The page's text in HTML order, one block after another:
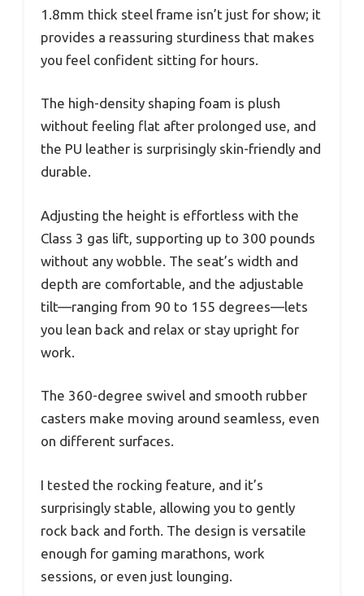
1.8mm thick steel frame isn’t just for show; it
provides a reassuring sturdiness that makes
you feel confident sitting for hours.
The high-density shaping foam is plush
without feeling flat after prolonged use, and
the PU leather is surprisingly skin-friendly and
durable.
Adjusting the height is effortless with the
Class 3 gas lift, supporting up to 300 pounds
without any wobble. The seat’s width and
depth are comfortable, and the adjustable
tilt—ranging from 90 to 155 degrees—lets
you lean back and relax or stay upright for
work.
The 360-degree swivel and smooth rubber
casters make moving around seamless, even
on different surfaces.
I tested the rocking feature, and it’s
surprisingly stable, allowing you to gently
rock back and forth. The design is versatile
enough for gaming marathons, work
sessions, or even just lounging.